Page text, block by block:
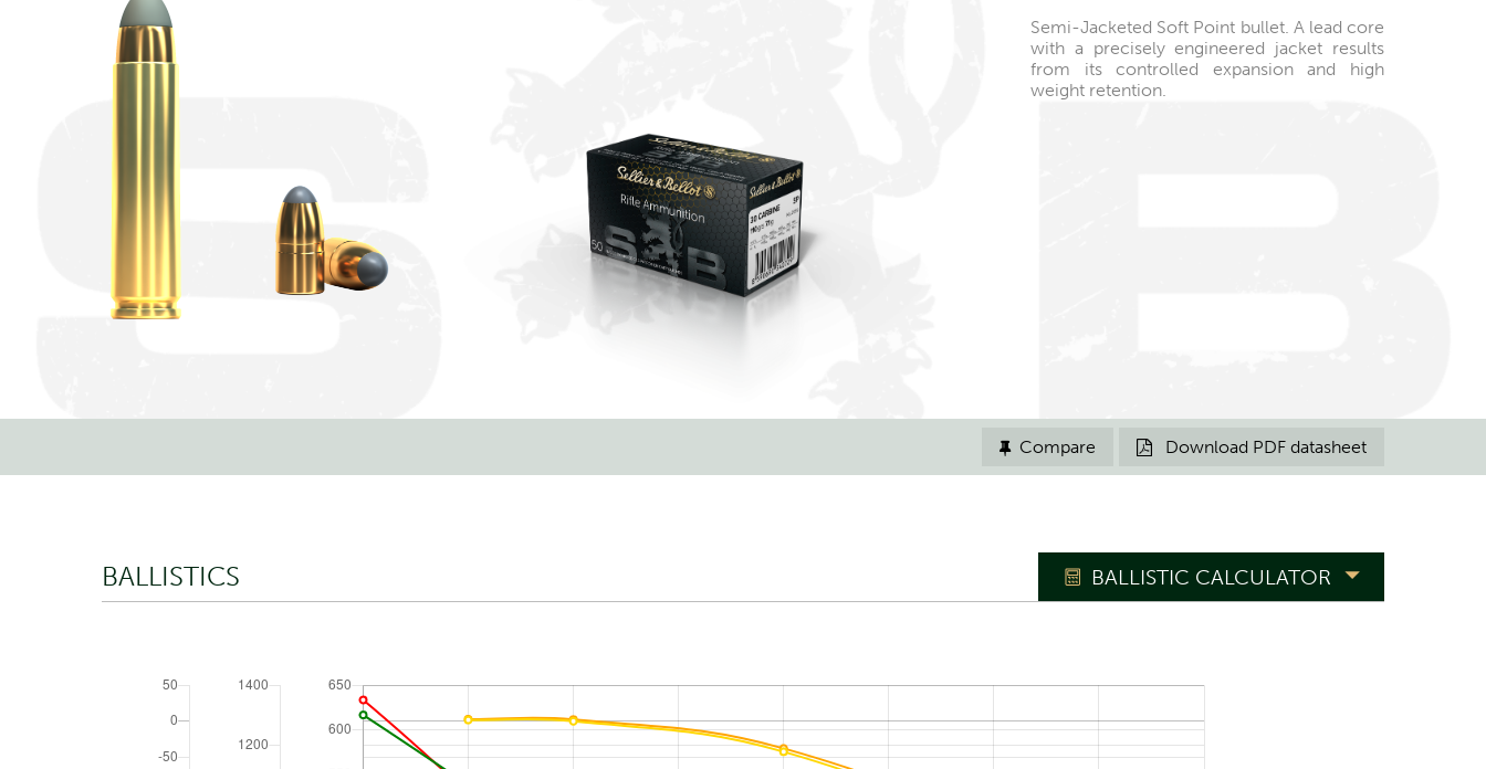
Semi-Jacketed Soft Point bullet. A lead core
with a precisely engineered jacket results
from its controlled expansion and high
weight retention.
 Download PDF datasheet
 Compare
BALLISTICS BALLISTIC CALCULATOR
Zero range m Elevation angle °